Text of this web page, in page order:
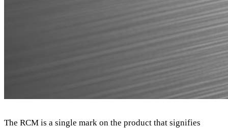
The RCM is a single mark on the product that signifies